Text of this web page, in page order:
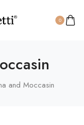
0
and Moccasin